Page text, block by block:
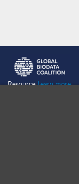
ResourceLearn more...